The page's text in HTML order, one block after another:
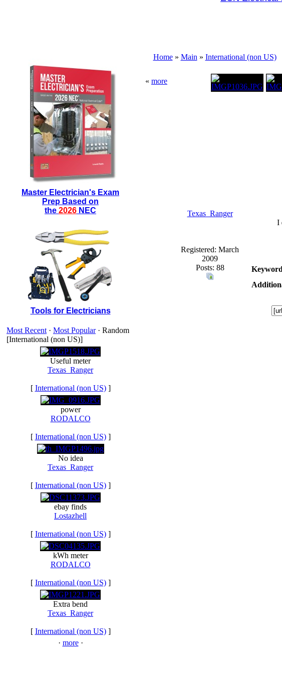
Master Electrician's Exam
Prep Based on
the 2026 NEC
Tools for Electricians
Most Recent · Most Popular· Random
[International (non US)]
Useful meter
Texas_Ranger
[ International (non US)]
power
RODALCO
[ International (non US)]
No idea
Texas_Ranger
[ International (non US)]
ebay finds
Lostazhell
[ International (non US)]
kWh meter
RODALCO
[ International (non US)]
Extra bend
Texas_Ranger
[ International (non US)]
· more·
Home» Main » International (non US)
« more
Texas_Ranger
Registered: March
2009
Posts: 88
I